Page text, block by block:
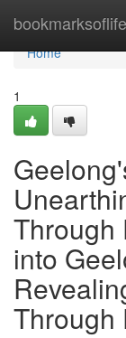
bookmarksoflife
Home
Home
1
Through
into
Through